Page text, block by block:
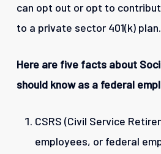
can opt out or opt to
to a private sector 401(k) plan.
Here are five facts about
should know as a federal
CSRS (Civil Service
employees, or federal